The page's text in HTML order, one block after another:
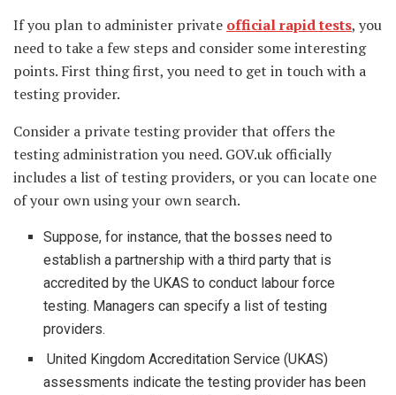
If you plan to administer private official rapid tests, you
need to take a few steps and consider some interesting
points. First thing first, you need to get in touch with a
testing provider.
Consider a private testing provider that offers the
testing administration you need. GOV.uk officially
includes a list of testing providers, or you can locate one
of your own using your own search.
Suppose, for instance, that the bosses need to
establish a partnership with a third party that is
accredited by the UKAS to conduct labour force
testing. Managers can specify a list of testing
providers.
United Kingdom Accreditation Service (UKAS)
assessments indicate the testing provider has been